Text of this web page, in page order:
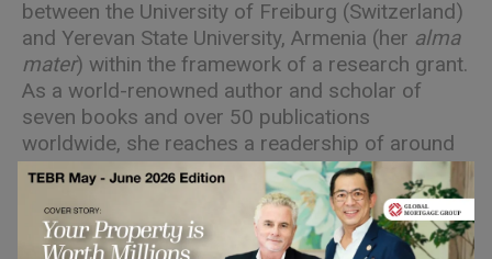
between the University of Freiburg (Switzerland)
and Yerevan State University, Armenia (her alma
mater) within the framework of a research grant.
As a world-renowned author and scholar of
seven books and over 50 publications
worldwide, she reaches a readership of around
100 nationalities specializing in the role of
emotions and their management in different
fields of human activity.